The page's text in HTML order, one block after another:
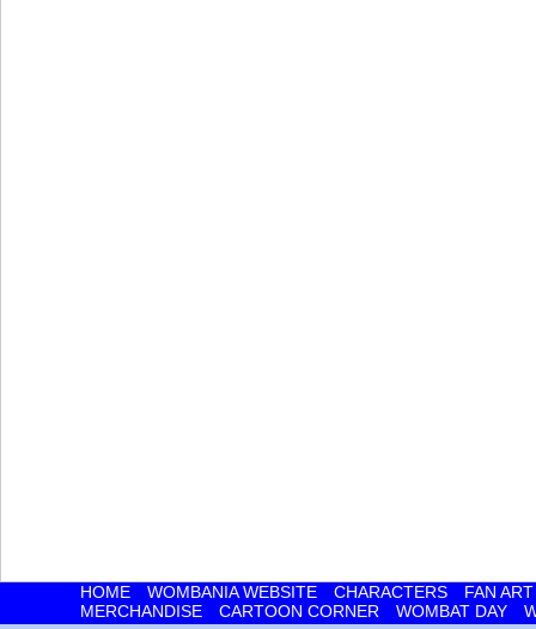
HOME WOMBANIA WEBSITE CHARACTERS
FAN ART
MERCHANDISE
CARTOON CORNER WOMBAT DAY